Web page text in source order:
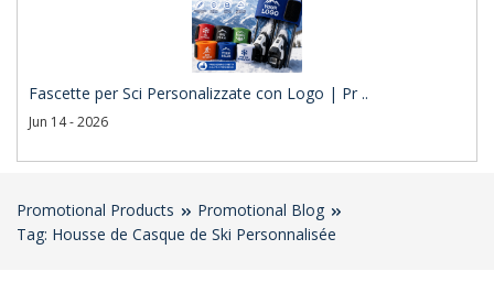
Fascette per Sci Personalizzate con Logo | Pr ..
Jun 14 - 2026
Promotional Products
Promotional Blog
Tag: Housse de Casque de Ski Personnalisée